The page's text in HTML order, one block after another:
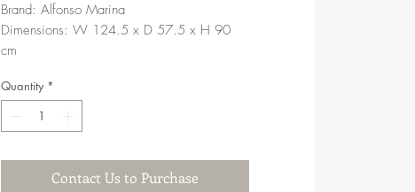
Brand: Alfonso Marina
Dimensions: W 124.5 x D 57.5 x H 90
cm
Quantity *
Contact Us to Purchase